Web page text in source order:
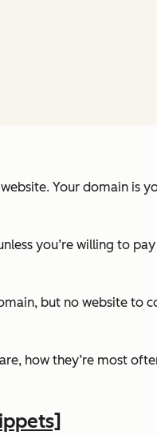
Your domain is
you’re willing to
but no website to
how they’re most